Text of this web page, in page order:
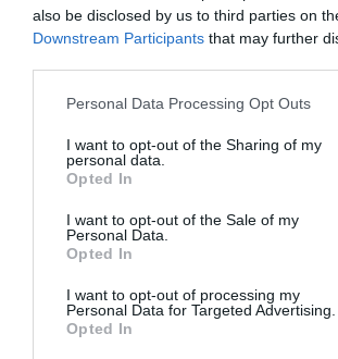
also be disclosed by us to third parties on
Downstream Participants that may further
Personal Data Processing Opt Outs
I want to opt-out of the Sharing of my
personal data.
Opted In
I want to opt-out of the Sale of my
Personal Data.
Opted In
I want to opt-out of processing my
Personal Data for Targeted Advertising.
Opted In
compost heap. However, you want to
safe to put into your compost.
Also, make sure you use layers of
than vast quantities are one time.
Rice
Many people are surprised to see rice
recommended for composting. It